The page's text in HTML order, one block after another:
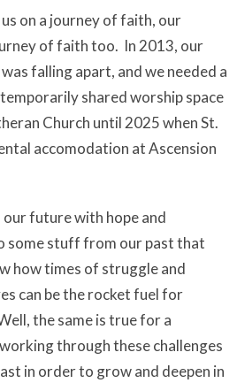
on a journey of faith, our
of faith too. In 2013, our
falling apart, and we needed a
shared worship space
Church until 2025 when St.
accomodation at Ascension
future with hope and
some stuff from our past that
how times of struggle and
can be the rocket fuel for
the same is true for a
through these challenges
in order to grow and deepen in